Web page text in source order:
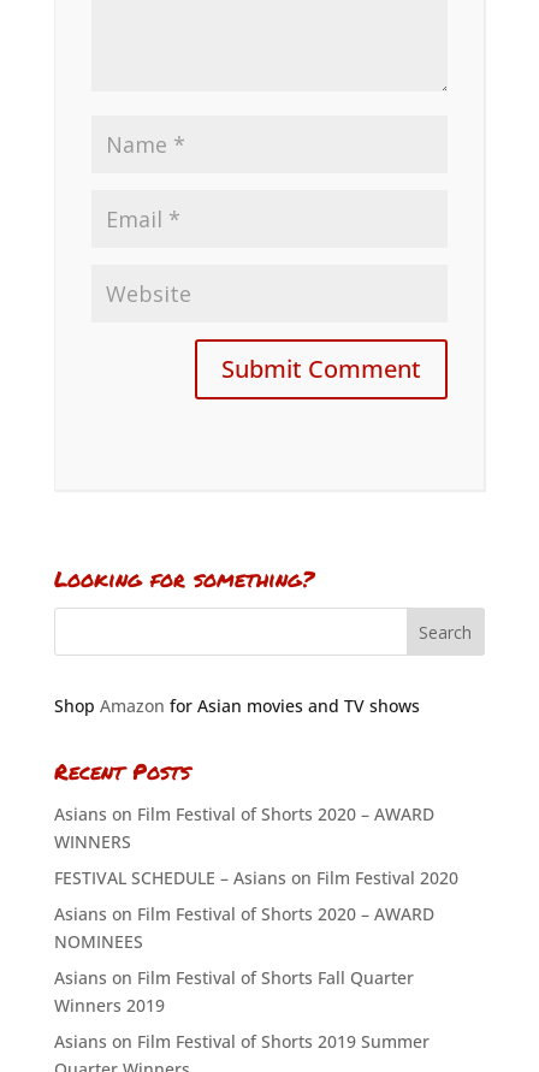
Looking for something?
Shop Amazon for Asian movies and TV shows
Recent Posts
Asians on Film Festival of Shorts 2020 – AWARD
WINNERS
FESTIVAL SCHEDULE – Asians on Film Festival 2020
Asians on Film Festival of Shorts 2020 – AWARD
NOMINEES
Asians on Film Festival of Shorts Fall Quarter
Winners 2019
Asians on Film Festival of Shorts 2019 Summer